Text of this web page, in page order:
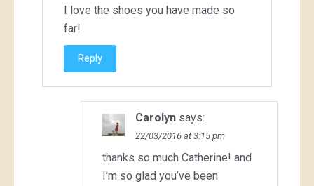
I love the shoes you have made so
far!
Reply
Carolyn says:
22/03/2016 at 3:15 pm
thanks so much Catherine! and
I’m so glad you’ve been